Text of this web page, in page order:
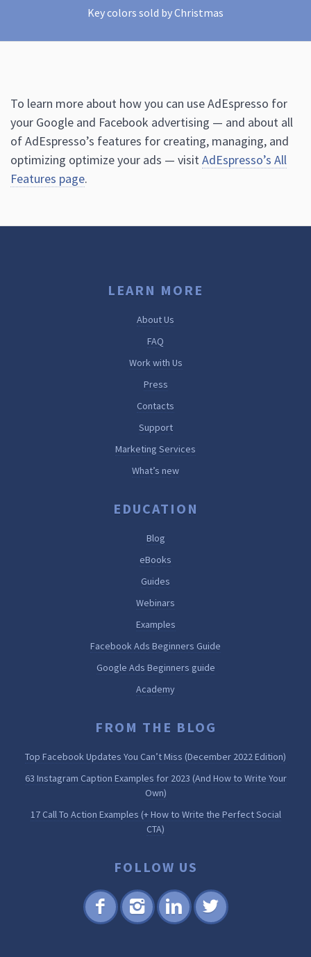
Key colors sold by Christmas
To learn more about how you can use AdEspresso for
your Google and Facebook advertising — and about all
of AdEspresso’s features for creating, managing, and
optimizing optimize your ads — visit AdEspresso’s All
Features page.
LEARN MORE
About Us
FAQ
Work with Us
Press
Contacts
Support
Marketing Services
What’s new
EDUCATION
Blog
eBooks
Guides
Webinars
Examples
Facebook Ads Beginners Guide
Google Ads Beginners guide
Academy
FROM THE BLOG
Top Facebook Updates You Can’t Miss (December 2022 Edition)
63 Instagram Caption Examples for 2023 (And How to Write Your
Own)
17 Call To Action Examples (+ How to Write the Perfect Social
CTA)
FOLLOW US
Fac Inst Lin Twi